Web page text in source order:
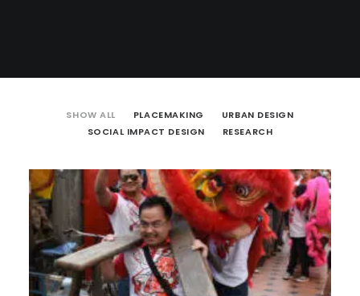
SHOW ALL PLACEMAKING
URBAN DESIGN
SOCIAL IMPACT DESIGN
RESEARCH